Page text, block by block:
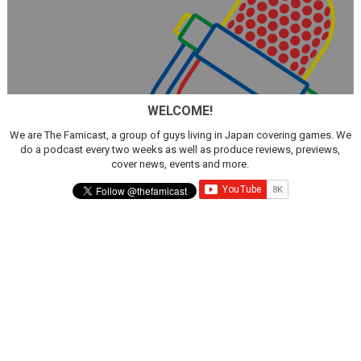
WELCOME!
We are The Famicast, a group of guys living in Japan covering games. We
do a podcast every two weeks as well as produce reviews, previews,
cover news, events and more.